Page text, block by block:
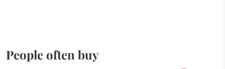
People often buy